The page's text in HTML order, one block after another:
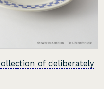
of deliberately